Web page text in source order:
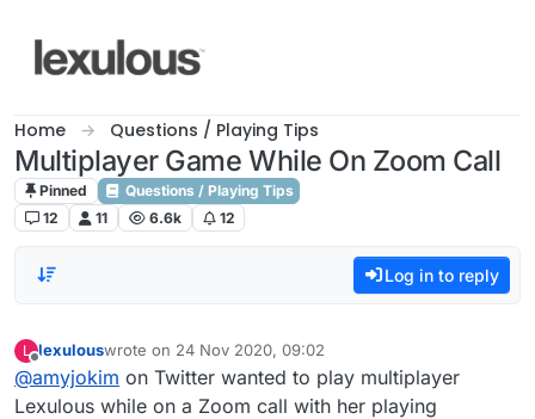
Home Questions / Playing Tips
Multiplayer Game While On Zoom Call
Pinned
Questions / Playing Tips
12
11 6.6k 12
Log in to reply
L
Offline
lexulouswrote on 24 Nov 2020, 09:02
last edited by
@amyjokim on Twitter wanted to play multiplayer
Lexulous while on a Zoom call with her playing